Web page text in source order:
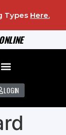
Types Here.
LOGIN